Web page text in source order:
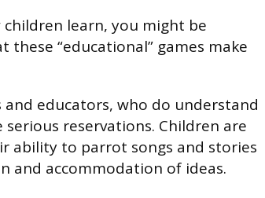
learn, you might be
“educational” games make
and educators, who do understand
reservations. Children are
ability to parrot songs and stories
and accommodation of ideas.